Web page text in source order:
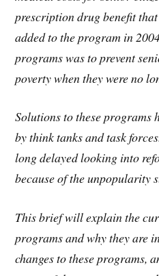
prescription drug benefit
added to the program in
programs was to prevent
poverty when they were no
Solutions to these programs
by think tanks and task
long delayed looking into
because of the unpopularity
This brief will explain the
programs and why they are
changes to these programs,